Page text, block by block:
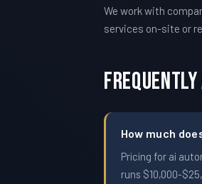
We work with
services on-site or
Frequently
How much
Pricing for ai
runs $10,000-